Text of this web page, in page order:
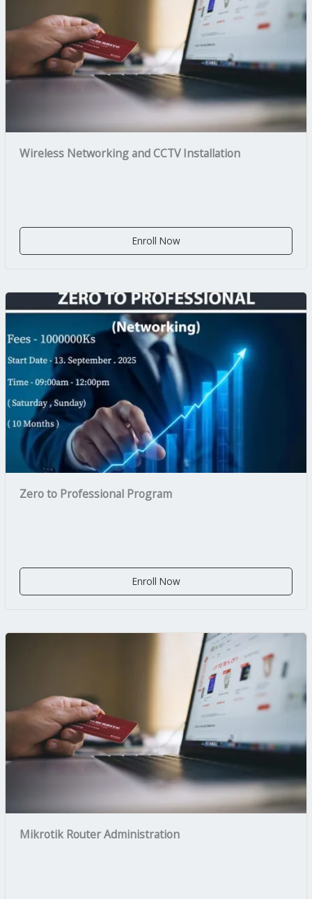
Wireless Networking and CCTV Installation
Enroll Now
Zero to Professional Program
Enroll Now
Mikrotik Router Administration